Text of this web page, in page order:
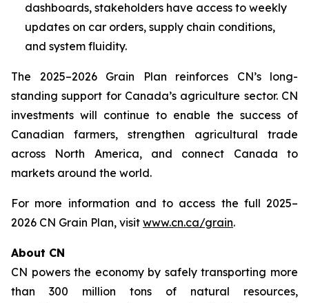
dashboards, stakeholders have access to weekly
updates on car orders, supply chain conditions,
and system fluidity.
The 2025–2026 Grain Plan reinforces CN’s long-
standing support for Canada’s agriculture sector. CN
investments will continue to enable the success of
Canadian farmers, strengthen agricultural trade
across North America, and connect Canada to
markets around the world.
For more information and to access the full 2025–
2026 CN Grain Plan, visit www.cn.ca/grain.
About CN
CN powers the economy by safely transporting more
than 300 million tons of natural resources,